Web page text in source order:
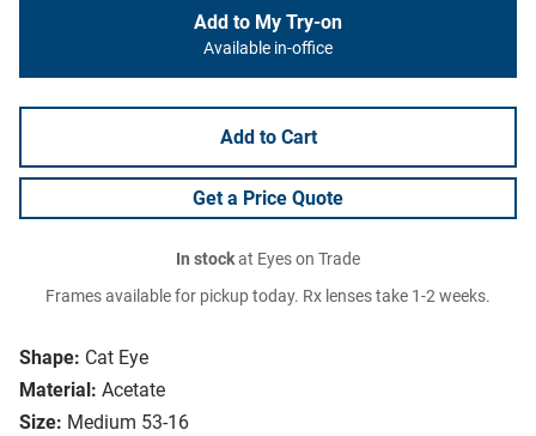
Shape: Cat Eye
Material: Acetate
Size: Medium 53-16
Add to My Try-on
Available in-office
Add to Cart
Get a Price Quote
In stockat Eyes on Trade
Frames available for pickup today. Rx lenses take 1-2 weeks.